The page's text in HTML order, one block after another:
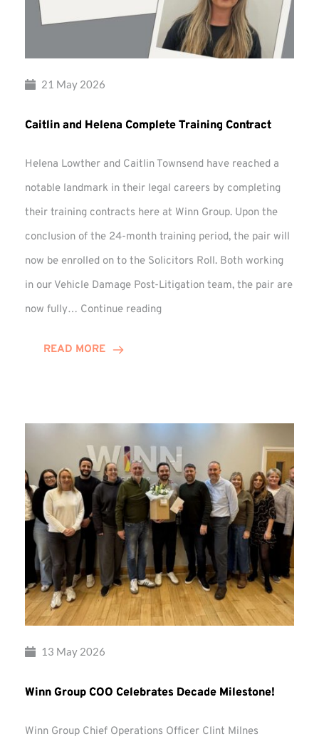
21 May 2026
Caitlin and Helena Complete Training Contract
Helena Lowther and Caitlin Townsend have reached a
notable landmark in their legal careers by completing
their training contracts here at Winn Group. Upon the
conclusion of the 24-month training period, the pair will
now be enrolled on to the Solicitors Roll. Both working
in our Vehicle Damage Post-Litigation team, the pair are
now fully… Continue reading
READ MORE
13 May 2026
Winn Group COO Celebrates Decade Milestone!
Winn Group Chief Operations Officer Clint Milnes